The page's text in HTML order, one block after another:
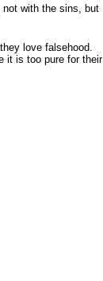
not with the sins, but
love falsehood.
it is too pure for their